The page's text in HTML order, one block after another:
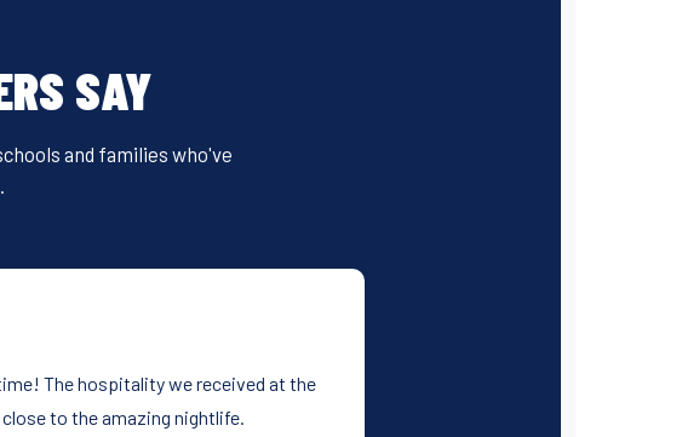
SAY
and families who've
The hospitality we received at the
to the amazing nightlife.